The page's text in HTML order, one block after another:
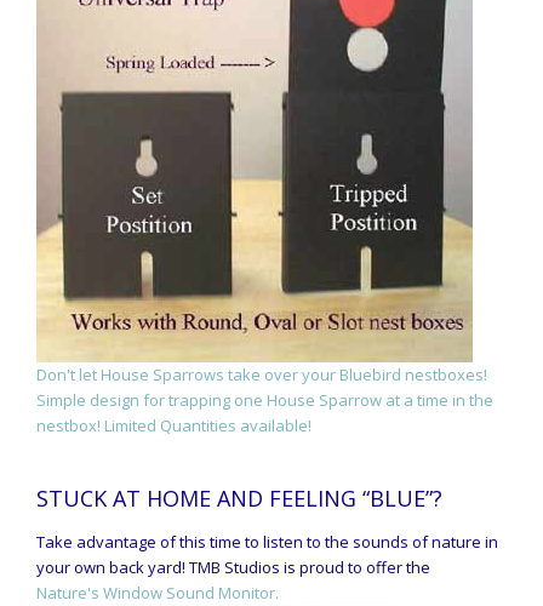
Don't let House Sparrows take over your Bluebird nestboxes!
Simple design for trapping one House Sparrow at a time in the
nestbox! Limited Quantities available!
STUCK AT HOME AND FEELING “BLUE”?
Take advantage of this time to listen to the sounds of nature in
your own back yard! TMB Studios is proud to offer the
Nature's Window Sound Monitor.